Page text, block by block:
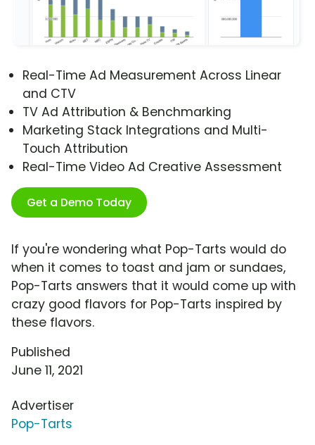
Real-Time Ad Measurement Across Linear
and CTV
TV Ad Attribution & Benchmarking
Marketing Stack Integrations and Multi-
Touch Attribution
Real-Time Video Ad Creative Assessment
Get a Demo Today
If you're wondering what Pop-Tarts would do
when it comes to toast and jam or sundaes,
Pop-Tarts answers that it would come up with
crazy good flavors for Pop-Tarts inspired by
these flavors.
Published
June 11, 2021
Advertiser
Pop-Tarts